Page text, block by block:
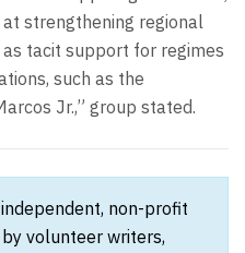
strengthening regional
tacit support for regimes
such as the
Jr.,” group stated.
non-profit
volunteer writers,